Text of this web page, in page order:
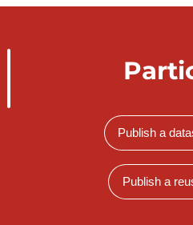
Publish a
Publish a